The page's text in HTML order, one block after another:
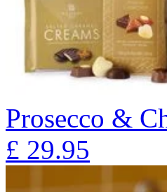
Prosecco &
£ 29.95